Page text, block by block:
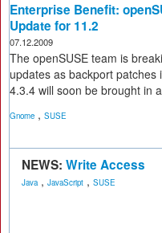
Enterprise Benefit:
Update for 11.2
07.12.2009
The openSUSE team is
updates as backport
4.3.4 will soon be brought in
Gnome , SUSE
NEWS: Write Access
Java, JavaScript , SUSE